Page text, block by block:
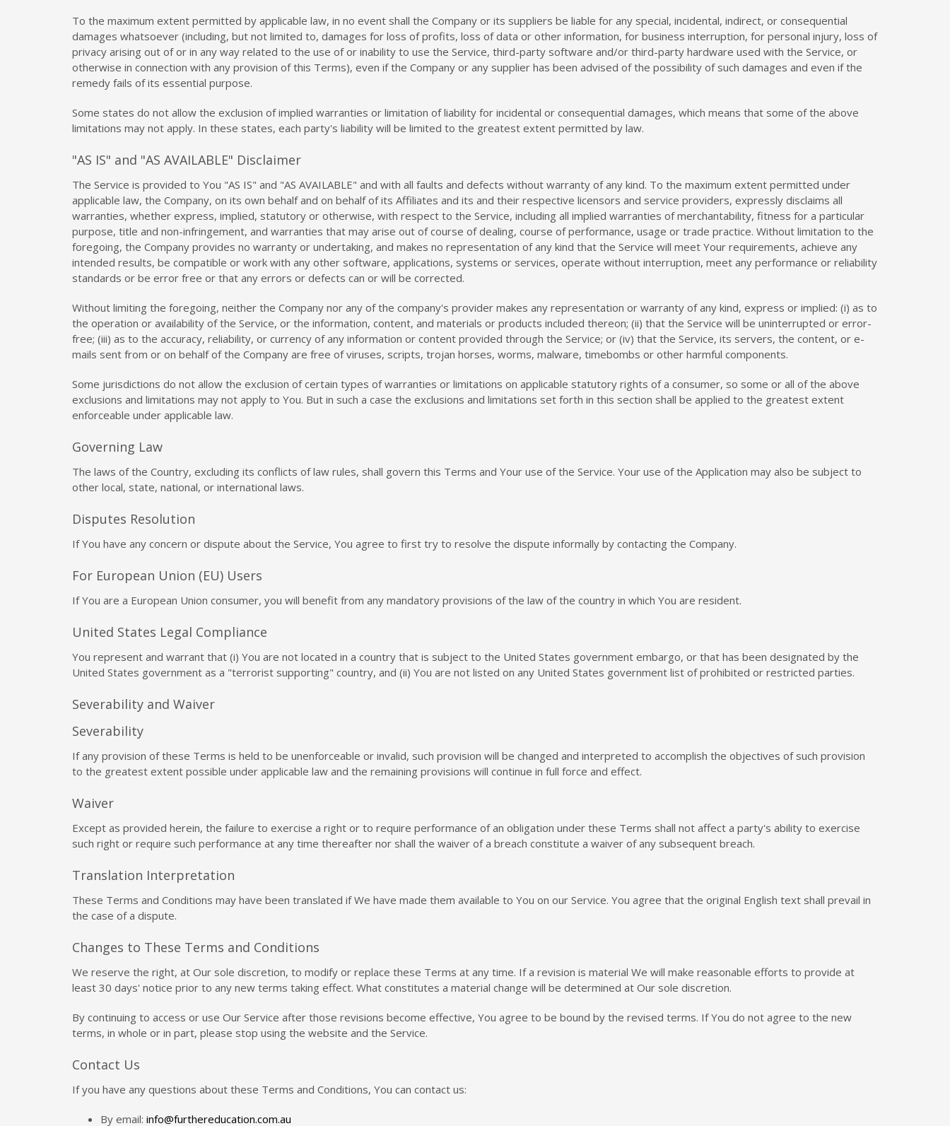
To the maximum extent permitted by applicable law, in no event shall the Company or its suppliers be liable for any special, incidental, indirect, or consequential
damages whatsoever (including, but not limited to, damages for loss of profits, loss of data or other information, for business interruption, for personal injury, loss of
privacy arising out of or in any way related to the use of or inability to use the Service, third-party software and/or third-party hardware used with the Service, or
otherwise in connection with any provision of this Terms), even if the Company or any supplier has been advised of the possibility of such damages and even if the
remedy fails of its essential purpose.
Some states do not allow the exclusion of implied warranties or limitation of liability for incidental or consequential damages, which means that some of the above
limitations may not apply. In these states, each party's liability will be limited to the greatest extent permitted by law.
"AS IS" and "AS AVAILABLE" Disclaimer
The Service is provided to You "AS IS" and "AS AVAILABLE" and with all faults and defects without warranty of any kind. To the maximum extent permitted under
applicable law, the Company, on its own behalf and on behalf of its Affiliates and its and their respective licensors and service providers, expressly disclaims all
warranties, whether express, implied, statutory or otherwise, with respect to the Service, including all implied warranties of merchantability, fitness for a particular
purpose, title and non-infringement, and warranties that may arise out of course of dealing, course of performance, usage or trade practice. Without limitation to the
foregoing, the Company provides no warranty or undertaking, and makes no representation of any kind that the Service will meet Your requirements, achieve any
intended results, be compatible or work with any other software, applications, systems or services, operate without interruption, meet any performance or reliability
standards or be error free or that any errors or defects can or will be corrected.
Without limiting the foregoing, neither the Company nor any of the company's provider makes any representation or warranty of any kind, express or implied: (i) as to
the operation or availability of the Service, or the information, content, and materials or products included thereon; (ii) that the Service will be uninterrupted or error-
free; (iii) as to the accuracy, reliability, or currency of any information or content provided through the Service; or (iv) that the Service, its servers, the content, or e-
mails sent from or on behalf of the Company are free of viruses, scripts, trojan horses, worms, malware, timebombs or other harmful components.
Some jurisdictions do not allow the exclusion of certain types of warranties or limitations on applicable statutory rights of a consumer, so some or all of the above
exclusions and limitations may not apply to You. But in such a case the exclusions and limitations set forth in this section shall be applied to the greatest extent
enforceable under applicable law.
Governing Law
The laws of the Country, excluding its conflicts of law rules, shall govern this Terms and Your use of the Service. Your use of the Application may also be subject to
other local, state, national, or international laws.
Disputes Resolution
If You have any concern or dispute about the Service, You agree to first try to resolve the dispute informally by contacting the Company.
For European Union (EU) Users
If You are a European Union consumer, you will benefit from any mandatory provisions of the law of the country in which You are resident.
United States Legal Compliance
You represent and warrant that (i) You are not located in a country that is subject to the United States government embargo, or that has been designated by the
United States government as a "terrorist supporting" country, and (ii) You are not listed on any United States government list of prohibited or restricted parties.
Severability and Waiver
Severability
If any provision of these Terms is held to be unenforceable or invalid, such provision will be changed and interpreted to accomplish the objectives of such provision
to the greatest extent possible under applicable law and the remaining provisions will continue in full force and effect.
Waiver
Except as provided herein, the failure to exercise a right or to require performance of an obligation under these Terms shall not affect a party's ability to exercise
such right or require such performance at any time thereafter nor shall the waiver of a breach constitute a waiver of any subsequent breach.
Translation Interpretation
These Terms and Conditions may have been translated if We have made them available to You on our Service. You agree that the original English text shall prevail in
the case of a dispute.
Changes to These Terms and Conditions
We reserve the right, at Our sole discretion, to modify or replace these Terms at any time. If a revision is material We will make reasonable efforts to provide at
least 30 days' notice prior to any new terms taking effect. What constitutes a material change will be determined at Our sole discretion.
By continuing to access or use Our Service after those revisions become effective, You agree to be bound by the revised terms. If You do not agree to the new
terms, in whole or in part, please stop using the website and the Service.
Contact Us
If you have any questions about these Terms and Conditions, You can contact us:
By email: info@furthereducation.com.au